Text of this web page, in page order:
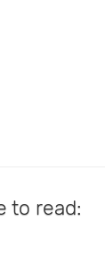
to read: